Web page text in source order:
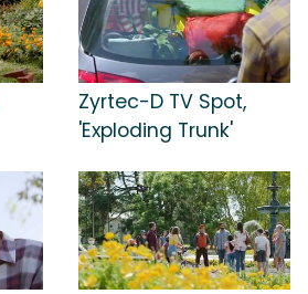
Zyrtec-D TV Spot,
'Exploding Trunk'